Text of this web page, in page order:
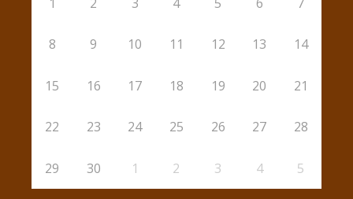
8 9 10 11 12 13 14
15 16 17 18 19 20 21
22 23 24 25 26 27 28
29 30 1 2 3 4 5